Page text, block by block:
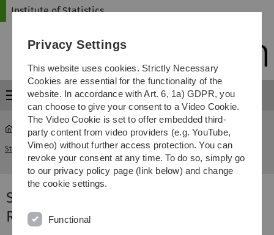
Skip
Skip
Skip
Skip
Institute of Statistics
Menu
Statistics ...
Survival Analysis for Junior Researchers (SAfJR)
2023
Survival Analysis for Junior
Researchers (SAfJR) 2023
Privacy Settings
This website uses cookies. Strictly Necessary
Cookies are essential for the functionality of the
website. In accordance with Art. 6, 1a) GDPR, you
can choose to give your consent to a Video Cookie.
The Video Cookie is set to offer embedded third-
party content from video providers (e.g. YouTube,
Vimeo) without further access protection. You can
revoke your consent at any time. To do so, simply go
to our privacy policy page (link below) and change
the cookie settings.
Functional